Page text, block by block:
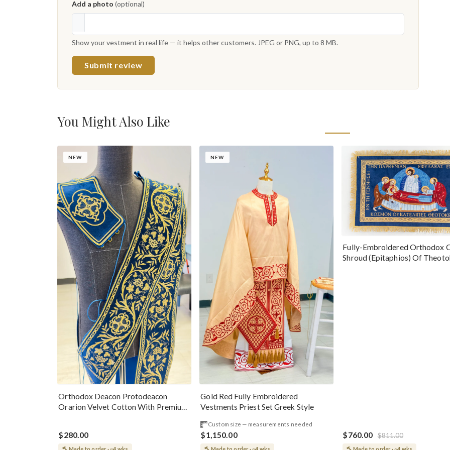
Add a photo (optional)
Show your vestment in real life — it helps other customers. JPEG or PNG, up to 8 MB.
Submit review
You Might Also Like
NEW
Orthodox Deacon Protodeacon
Orarion Velvet Cotton With Premium
$280.00
NEW
Gold Red Fully Embroidered
Vestments Priest Set Greek Style
Custom size — measurements needed
$1,150.00
Fully-Embroidered Orthodox
Shroud (Epitaphios) Of
$760.00 $811.00